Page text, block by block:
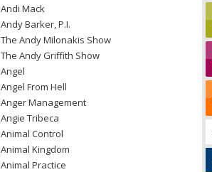
Andi Mack
Andy Barker, P.I.
The Andy Milonakis Show
The Andy Griffith Show
Angel
Angel From Hell
Anger Management
Angie Tribeca
Animal Control
Animal Kingdom
Animal Practice